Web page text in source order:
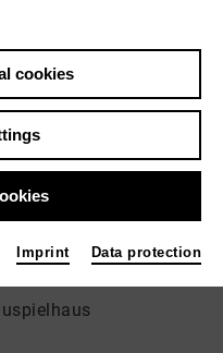
/ Drama
cookies
Imprint Data protection